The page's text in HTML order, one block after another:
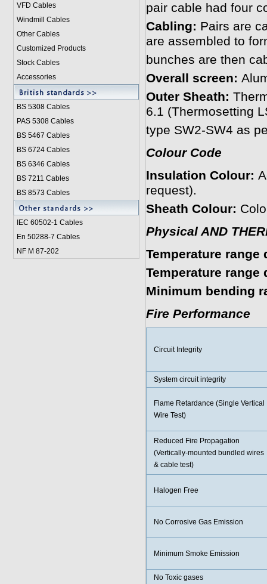
VFD Cables
Windmill Cables
Other Cables
Customized Products
Stock Cables
Accessories
BS 5308 Cables
PAS 5308 Cables
BS 5467 Cables
BS 6724 Cables
BS 6346 Cables
BS 7211 Cables
BS 8573 Cables
IEC 60502-1 Cables
En 50288-7 Cables
NF M 87-202
pair cable had four
Cabling: Pairs are
are assembled to
bunches are then
Overall screen:
Outer Sheath:
6.1 (Thermosetting
type SW2-SW4 as
Colour Code
Insulation Colour:
request).
Sheath Colour:
Physical AND
Temperature
Temperature
Minimum bending
Fire Performance
Circuit Integrity
System circuit integrity
Flame Retardance (Single Vertical
Wire Test)
Reduced Fire Propagation
(Vertically-mounted bundled wires
& cable test)
Halogen Free
No Corrosive Gas Emission
Minimum Smoke Emission
No Toxic gases